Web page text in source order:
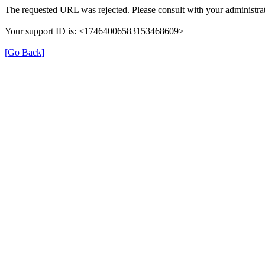
The requested URL was rejected. Please consult with your
Your support ID is: <17464006583153468609>
[Go Back]